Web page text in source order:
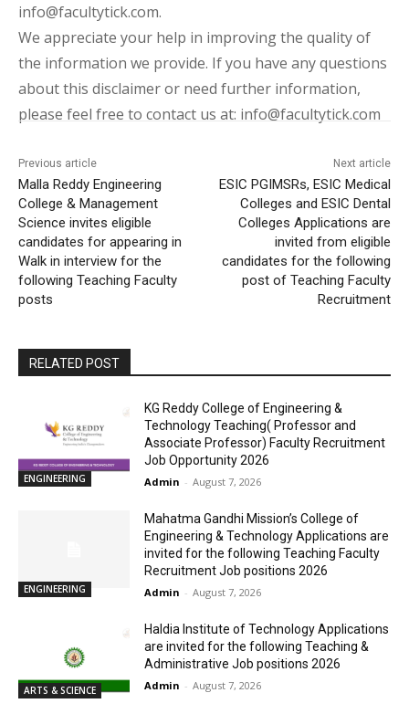
info@facultytick.com.
We appreciate your help in improving the quality of
the information we provide. If you have any questions
about this disclaimer or need further information,
please feel free to contact us at: info@facultytick.com
Previous article
Malla Reddy Engineering
College & Management
Science invites eligible
candidates for appearing in
Walk in interview for the
following Teaching Faculty
posts
Next article
ESIC PGIMSRs, ESIC Medical
Colleges and ESIC Dental
Colleges Applications are
invited from eligible
candidates for the following
post of Teaching Faculty
Recruitment
RELATED POST
ENGINEERING
KG Reddy College of Engineering &
Technology Teaching( Professor and
Associate Professor) Faculty Recruitment
Job Opportunity 2026
Admin - August 7, 2026
ENGINEERING
Mahatma Gandhi Mission’s College of
Engineering & Technology Applications are
invited for the following Teaching Faculty
Recruitment Job positions 2026
Admin - August 7, 2026
ARTS & SCIENCE
Haldia Institute of Technology Applications
are invited for the following Teaching &
Administrative Job positions 2026
Admin - August 7, 2026